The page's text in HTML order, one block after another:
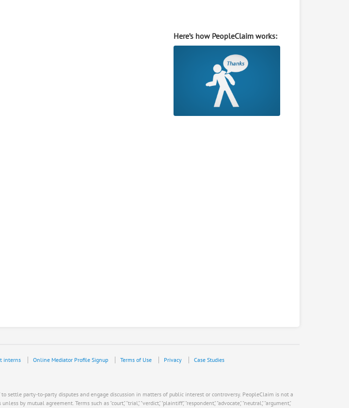
Here’s how PeopleClaim works:
interns Online Mediator Profile Signup Terms of Use Privacy Case Studies
party-to-party disputes and engage discussion in matters of public interest or controversy. PeopleClaim is not a
by mutual agreement. Terms such as "court," "trial," "verdict," "plaintiff," "respondent," "advocate," "neutral," "argument,"